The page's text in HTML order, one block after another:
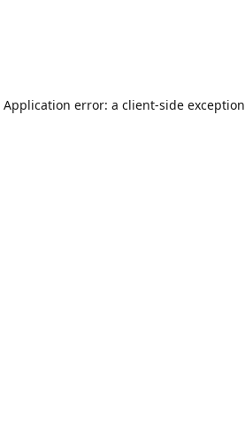
Application error: a client-side